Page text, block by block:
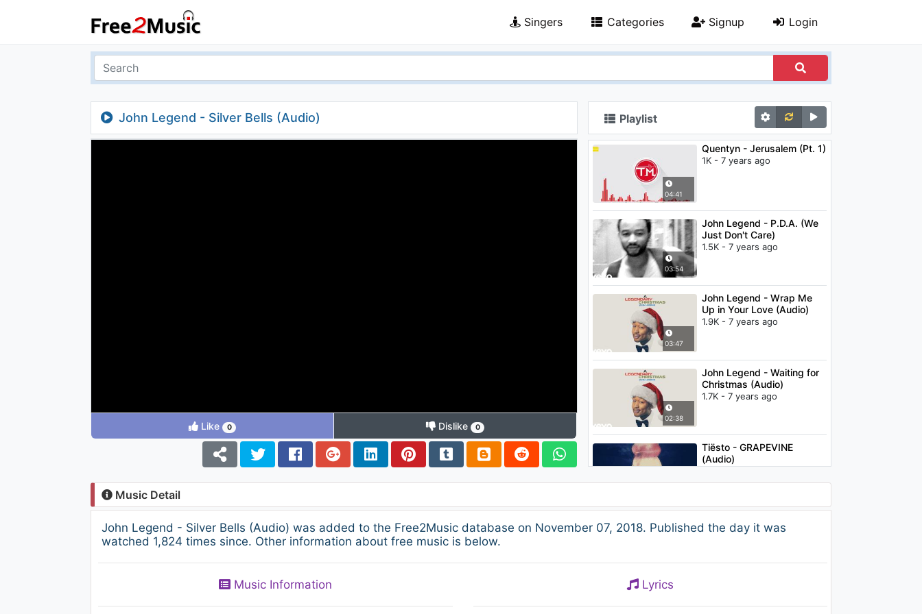
Singers Categories Signup Login
John Legend - Silver Bells (Audio)
Like 0 Dislike 0
Playlist
04:41
Quentyn - Jerusalem (Pt. 1)
1K - 7 years ago
03:54
John Legend - P.D.A. (We
Just Don't Care)
1.5K - 7 years ago
03:47
John Legend - Wrap Me
Up in Your Love (Audio)
1.9K - 7 years ago
02:38
John Legend - Waiting for
Christmas (Audio)
1.7K - 7 years ago
Tiësto - GRAPEVINE
(Audio)
Celestal - Old School
Romance (feat. Rachel
Iverson
Music Detail
John Legend - Silver Bells (Audio) was added to the Free2Music database on November 07, 2018. Published the day it was
watched 1,824 times since. Other information about free music is below.
Music Information Lyrics